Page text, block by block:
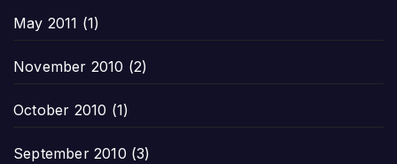
May 2011 (1)
November 2010 (2)
October 2010 (1)
September 2010 (3)